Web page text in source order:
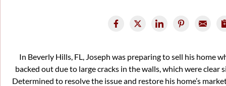
In Beverly Hills, FL, Joseph was preparing to sell his home
backed out due to large cracks in the walls, which were
Determined to resolve the issue and restore his home’s